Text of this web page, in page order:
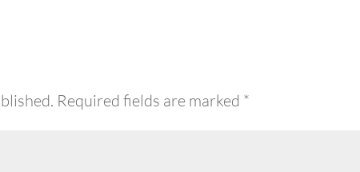
Required fields are marked *